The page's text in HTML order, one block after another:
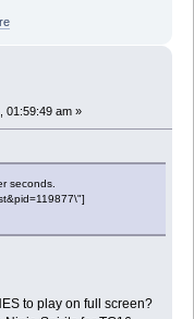
01:59:49 am »
seconds.
to play on full screen?